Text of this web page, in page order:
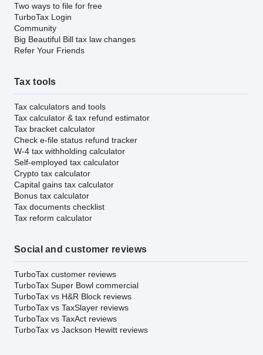
Two ways to file for free
TurboTax Login
Community
Big Beautiful Bill tax law changes
Refer Your Friends
Tax tools
Tax calculators and tools
Tax calculator & tax refund estimator
Tax bracket calculator
Check e-file status refund tracker
W-4 tax withholding calculator
Self-employed tax calculator
Crypto tax calculator
Capital gains tax calculator
Bonus tax calculator
Tax documents checklist
Tax reform calculator
Social and customer reviews
TurboTax customer reviews
TurboTax Super Bowl commercial
TurboTax vs H&R Block reviews
TurboTax vs TaxSlayer reviews
TurboTax vs TaxAct reviews
TurboTax vs Jackson Hewitt reviews